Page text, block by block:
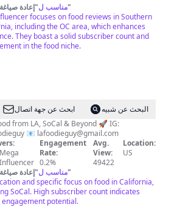
مناسب ل"إعادة
"
focuses on food reviews in Southern
including the OC area, which enhances
They boast a solid subscriber count and
in the food niche.
ابحث عن جهة اتصال
البحث عن شبيه
from LA, SoCal & Beyond 🚀 IG:
@lafoodieguy 📧 lafoodieguy@gmail.com
Mega
Influencer
Engagement
Rate:
0.2%
Avg.
View:
49422
Location:
US
مناسب ل"إعادة
"
and specific focus on food in California,
SoCal. High subscriber count indicates
potential.